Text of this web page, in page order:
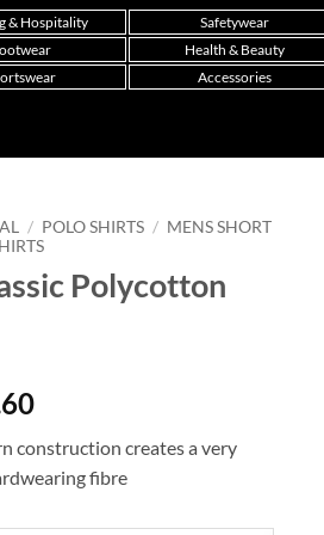
& Hospitality
Safetywear
Health & Beauty
Accessories
/ POLO SHIRTS / MENS SHORT
Polycotton
construction creates a very
fibre